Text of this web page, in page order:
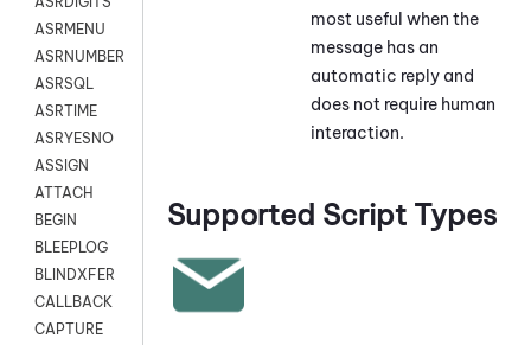
ASRMENU
ASRNUMBER
ASRSQL
ASRTIME
ASRYESNO
ASSIGN
ATTACH
BEGIN
BLEEPLOG
BLINDXFER
CALLBACK
CAPTURE
most useful when the
message has an
automatic reply and
does not require human
interaction.
Supported Script Types